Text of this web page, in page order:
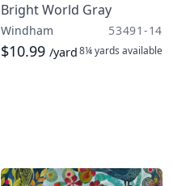
Bright World Gray
Windham 53491-14
$10.99 /yard8¼ yards available